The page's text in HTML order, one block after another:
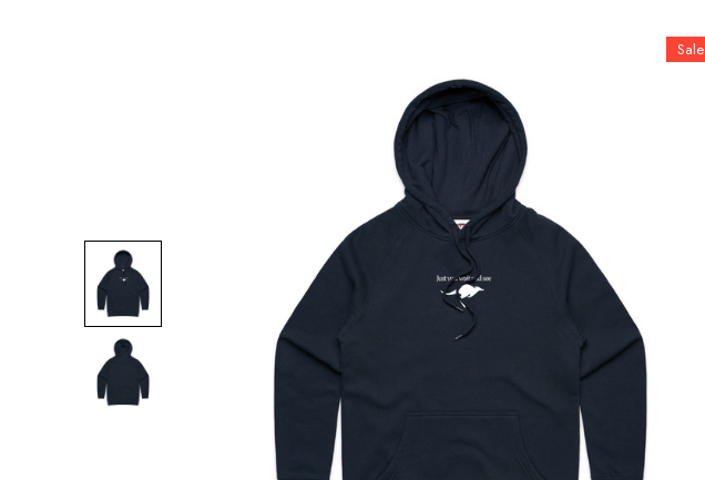
Sale